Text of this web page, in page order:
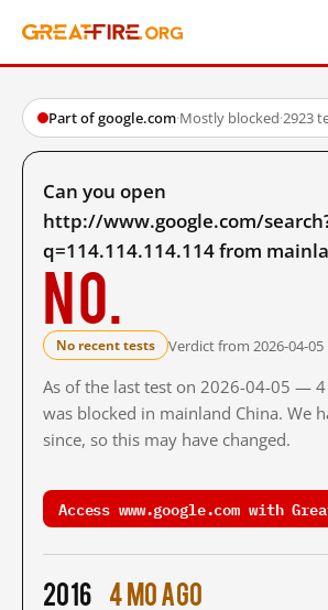
Part of google.com·Mostly blocked·2923
Can you open
http://www.google.com/
q=114.114.114.114 from
No.
No recent tests Verdict from 2026-04-05
As of the last test on 2026-04-05 —
was blocked in mainland China. We
since, so this may have changed.
Access www.google.com with
2016 4 mo ago